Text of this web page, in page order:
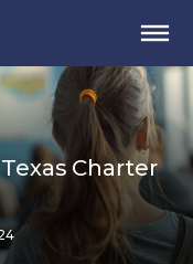
Charter